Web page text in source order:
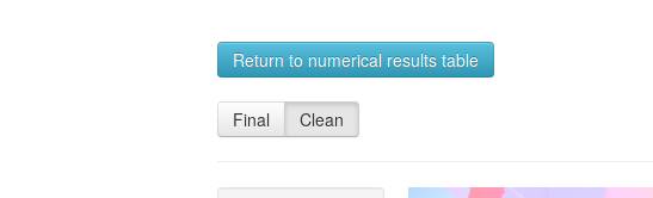
Return to numerical results table
Final Clean